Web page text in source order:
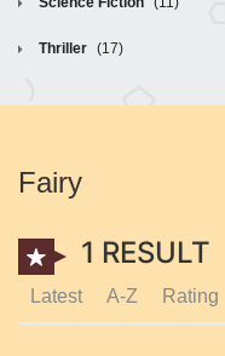
Thriller (17)
Fairy
1 RESULT
Latest A-Z Rating